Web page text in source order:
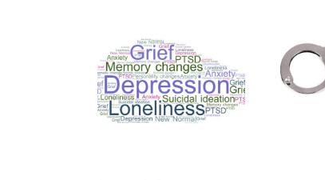
Taking the
handcuffs off
medical record
information